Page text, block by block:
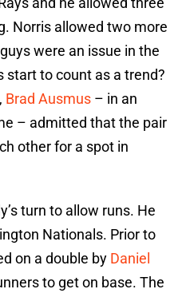
Norris allowed two more
were an issue in the
start to count as a trend?
Brad Ausmus – in an
– admitted that the pair
other for a spot in
turn to allow runs. He
Nationals. Prior to
on a double by Daniel
to get on base. The